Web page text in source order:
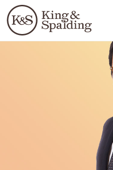
Languages
People